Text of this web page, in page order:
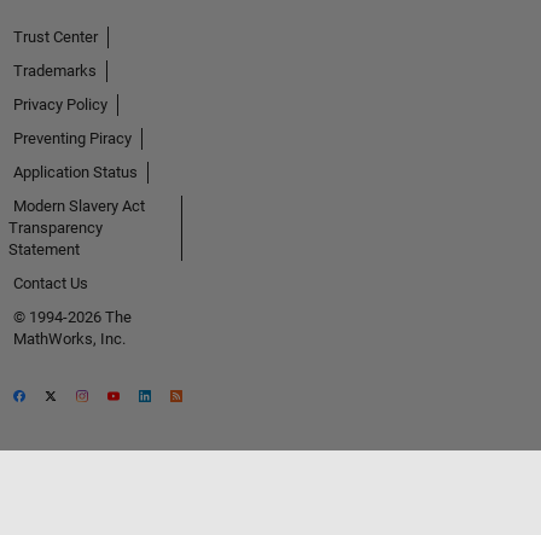
Trust Center
Trademarks
Privacy Policy
Preventing Piracy
Application Status
Modern Slavery Act
Transparency
Statement
Contact Us
© 1994-2026 The
MathWorks, Inc.